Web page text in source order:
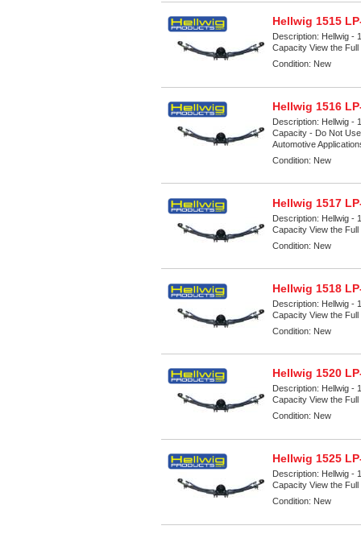
Hellwig 1515
Description: Hellwig -
Capacity View the
Condition: New
Hellwig 1516
Description: Hellwig -
Capacity - Do Not
Automotive
Condition: New
Hellwig 1517
Description: Hellwig -
Capacity View the
Condition: New
Hellwig 1518
Description: Hellwig -
Capacity View the
Condition: New
Hellwig 1520
Description: Hellwig -
Capacity View the
Condition: New
Hellwig 1525
Description: Hellwig -
Capacity View the
Condition: New